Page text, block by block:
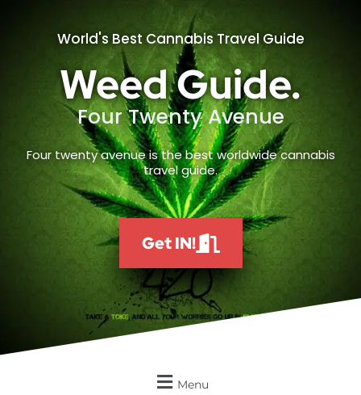
World's Best Cannabis Travel Guide
Weed Guide.
Four Twenty Avenue
Four twenty avenue is the best worldwide cannabis
travel guide.
Get IN!
Menu